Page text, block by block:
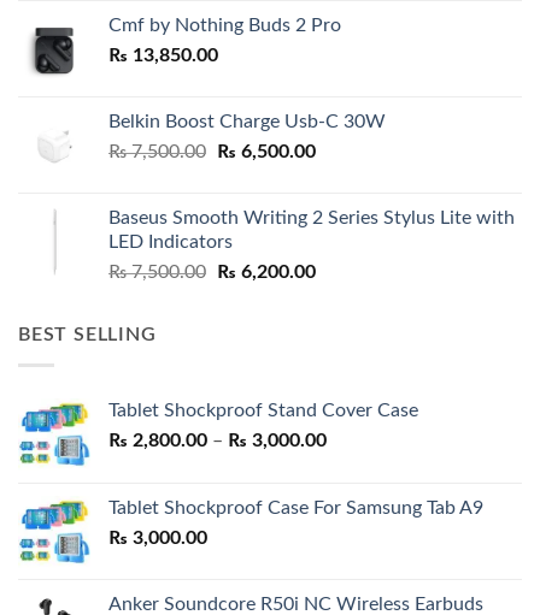
Cmf by Nothing Buds 2 Pro
₨ 13,850.00
Belkin Boost Charge Usb-C 30W
₨7,500.00
Original
₨ 7,500.00.
₨ 6,500.00Current
₨ 6,500.00.
Baseus Smooth Writing 2 Series Stylus Lite with
LED Indicators
₨7,500.00
Original
₨ 6,200.00Current
BEST SELLING
Tablet Shockproof Stand Cover Case
₨ 2,800.00 – ₨ 3,000.00Price
through
Tablet Shockproof Case For Samsung Tab A9
₨ 3,000.00
Anker Soundcore R50i NC Wireless Earbuds